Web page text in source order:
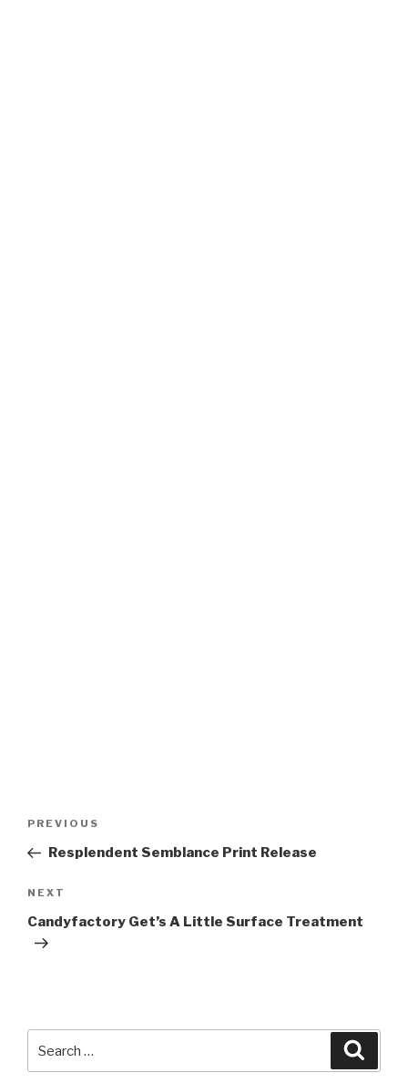
Previous
Post
PREVIOUS
Resplendent Semblance Print Release
Next
Post
NEXT
Candyfactory Get’s A Little Surface Treatment
for: